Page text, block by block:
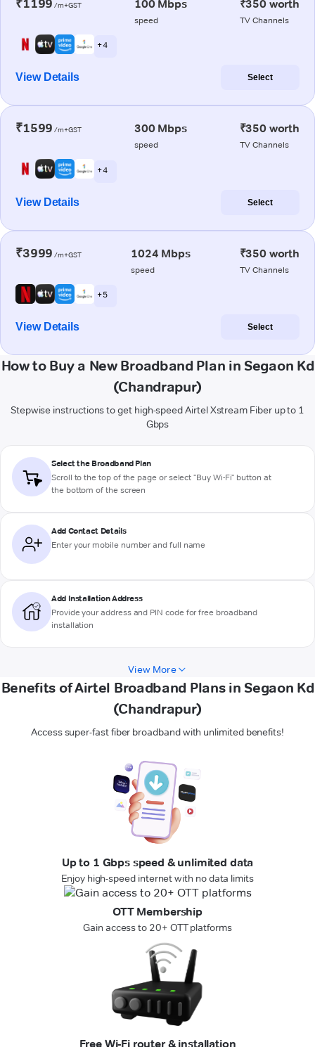
₹1199 /m+GST 100 Mbps
speed
₹350 worth
TV Channels
+ 4
View Details Select
₹1599 /m+GST 300 Mbps
speed
₹350 worth
TV Channels
+ 4
View Details Select
₹3999 /m+GST 1024 Mbps
speed
₹350 worth
TV Channels
+ 5
View Details Select
How to Buy a New Broadband Plan in Segaon Kd
(Chandrapur)
Stepwise instructions to get high-speed Airtel Xstream Fiber up to 1
Gbps
Select the Broadband Plan
Scroll to the top of the page or select "Buy Wi-Fi" button at
the bottom of the screen
Add Contact Details
Enter your mobile number and full name
Add Installation Address
Provide your address and PIN code for free broadband
installation
View More
Benefits of Airtel Broadband Plans in Segaon Kd
(Chandrapur)
Access super-fast fiber broadband with unlimited benefits!
Up to 1 Gbps speed & unlimited data
Enjoy high-speed internet with no data limits
OTT Membership
Gain access to 20+ OTT platforms
Free Wi-Fi router & installation